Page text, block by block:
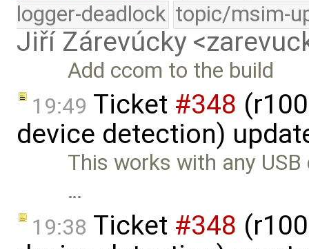
logger-deadlock topic/msim-
Jiří Zárevúcky
Add ccom to the build
19:49 Ticket #348
device detection)
This works with any
…
19:38 Ticket #348